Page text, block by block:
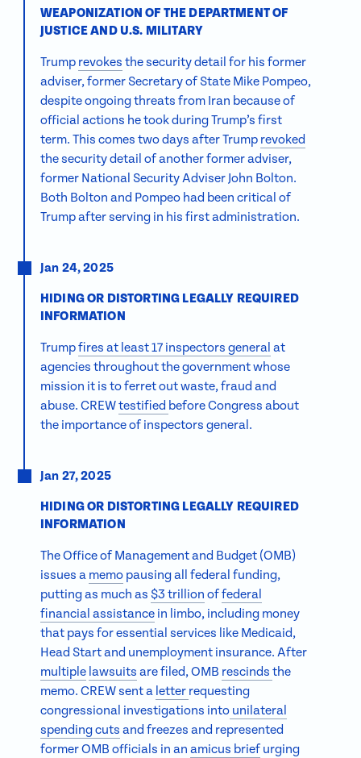
WEAPONIZATION OF THE DEPARTMENT OF
JUSTICE AND U.S. MILITARY
Trump revokes the security detail for his former
adviser, former Secretary of State Mike Pompeo,
despite ongoing threats from Iran because of
official actions he took during Trump’s first
term. This comes two days after Trump revoked
the security detail of another former adviser,
former National Security Adviser John Bolton.
Both Bolton and Pompeo had been critical of
Trump after serving in his first administration.
Jan 24, 2025
HIDING OR DISTORTING LEGALLY REQUIRED
INFORMATION
Trumpfires at least 17 inspectors general at
agencies throughout the government whose
mission it is to ferret out waste, fraud and
abuse. CREWtestified before Congress about
the importance of inspectors general.
Jan 27, 2025
HIDING OR DISTORTING LEGALLY REQUIRED
INFORMATION
The Office of Management and Budget (OMB)
issues a memo pausing all federal funding,
putting as much as $3 trillion offederal
financial assistance in limbo, including money
that pays for essential services like Medicaid,
Head Start and unemployment insurance. After
multiple lawsuits are filed, OMB rescinds the
memo. CREW sent a letter requesting
congressional investigations into unilateral
spending cuts and freezes and represented
former OMB officials in an amicus brief urging